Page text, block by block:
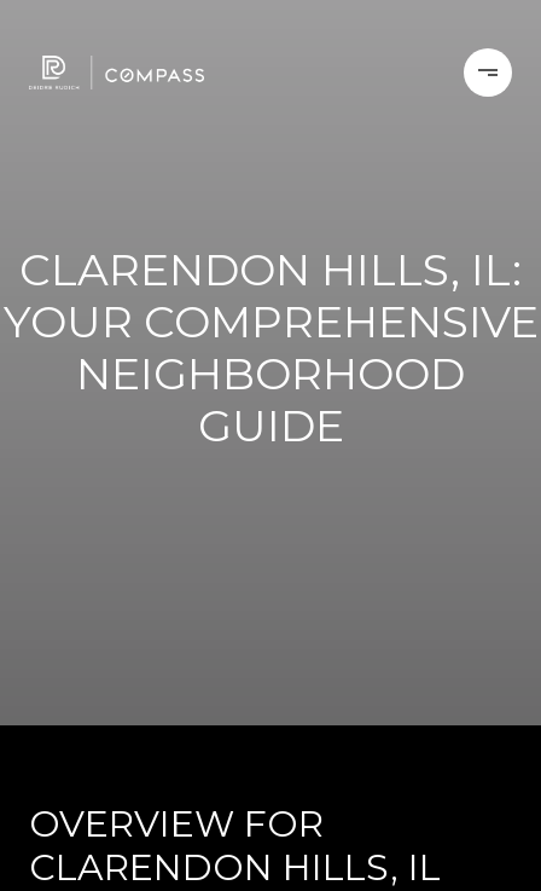
CLARENDON HILLS, IL:
YOUR COMPREHENSIVE
NEIGHBORHOOD
GUIDE
OVERVIEW FOR
CLARENDON HILLS, IL